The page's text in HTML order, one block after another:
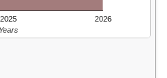
2025 2026
Years